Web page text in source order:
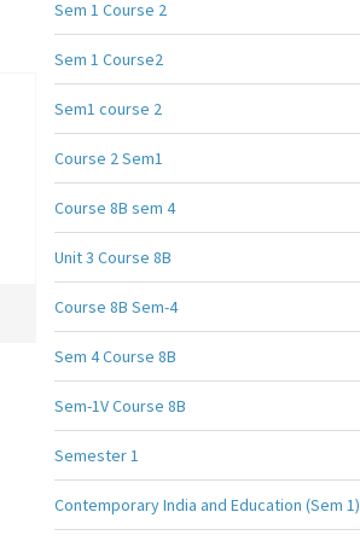
Sem 1 Course 2
Sem 1 Course2
Sem1 course 2
Course 2 Sem1
Course 8B sem 4
Unit 3 Course 8B
Course 8B Sem-4
Sem 4 Course 8B
Sem-1V Course 8B
Semester 1
Contemporary India and Education (Sem 1)